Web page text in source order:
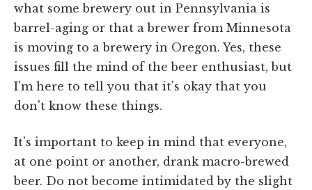
what some brewery out in Pennsylvania is
barrel-aging or that a brewer from Minnesota
is moving to a brewery in Oregon. Yes, these
issues fill the mind of the beer enthusiast, but
I'm here to tell you that it's okay that you
don't know these things.
It's important to keep in mind that everyone,
at one point or another, drank macro-brewed
beer. Do not become intimidated by the slight